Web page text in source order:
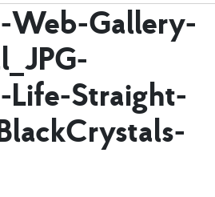
Web-Gallery-
Life-Straight-